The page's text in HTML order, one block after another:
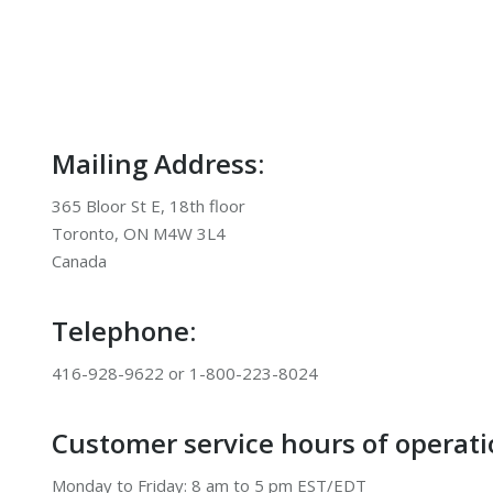
Mailing Address:
365 Bloor St E, 18th floor
Toronto, ON M4W 3L4
Canada
Telephone:
416-928-9622 or 1-800-223-8024
Customer service hours of
Monday to Friday: 8 am to 5 pm EST/EDT